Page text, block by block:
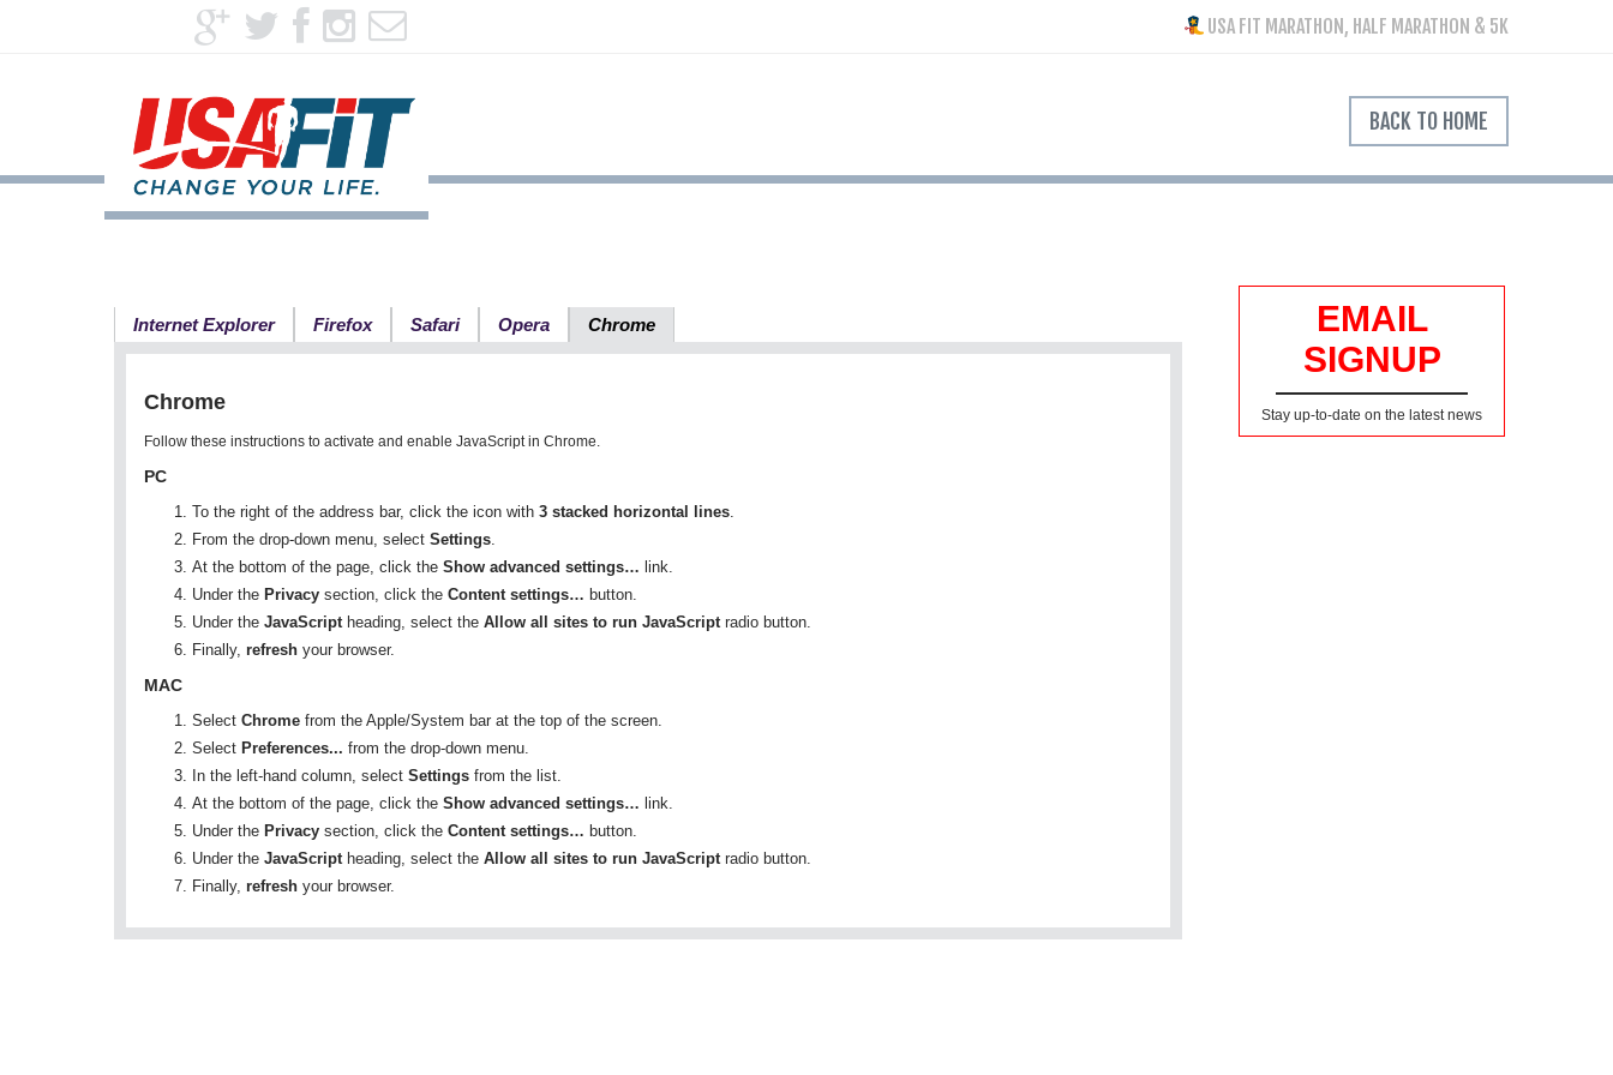
USA FIT MARATHON, HALF MARATHON & 5K
BACK TO HOME
EMAIL
SIGNUP
Stay up-to-date on the latest news
Internet Explorer Firefox Safari Opera Chrome
Chrome
Follow these instructions to activate and enable JavaScript in Chrome.
PC
To the right of the address bar, click the icon with 3 stacked horizontal lines.
From the drop-down menu, select Settings.
At the bottom of the page, click the Show advanced settings… link.
Under the Privacysection, click the Content settings… button.
Under the JavaScriptheading, select the Allow all sites to run JavaScriptradio button.
Finally, refreshyour browser.
MAC
Select Chromefrom the Apple/System bar at the top of the screen.
Select Preferences... from the drop-down menu.
In the left-hand column, select Settingsfrom the list.
At the bottom of the page, click the Show advanced settings… link.
Under the Privacysection, click the Content settings… button.
Under the JavaScriptheading, select the Allow all sites to run JavaScriptradio button.
Finally, refreshyour browser.